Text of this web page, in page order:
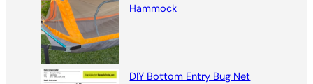
Hammock
DIY Bottom Entry Bug Net